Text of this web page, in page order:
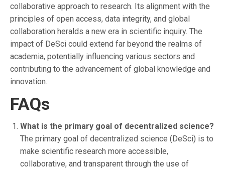
collaborative approach to research. Its alignment with the
principles of open access, data integrity, and global
collaboration heralds a new era in scientific inquiry. The
impact of DeSci could extend far beyond the realms of
academia, potentially influencing various sectors and
contributing to the advancement of global knowledge and
innovation.
FAQs
What is the primary goal of decentralized science?
The primary goal of decentralized science (DeSci) is to
make scientific research more accessible,
collaborative, and transparent through the use of